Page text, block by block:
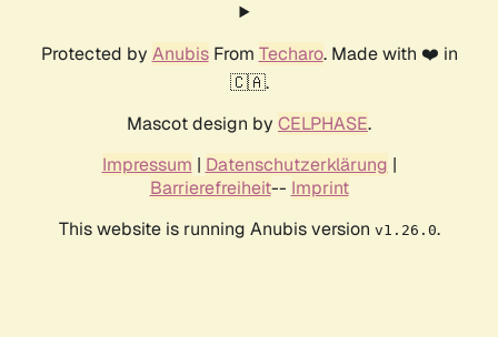
Protected by AnubisFrom Techaro. Made with ❤️ in
🇨🇦.
Mascot design by CELPHASE.
Impressum | Datenschutzerklärung |
Barrierefreiheit-- Imprint
This website is running Anubis version v1.26.0.